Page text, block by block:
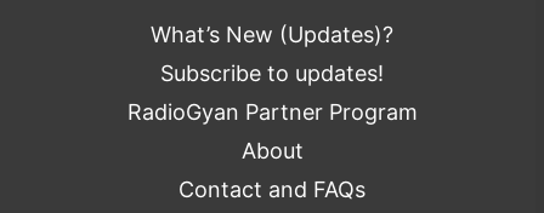
What’s New (Updates)?
Subscribe to updates!
RadioGyan Partner Program
About
Contact and FAQs